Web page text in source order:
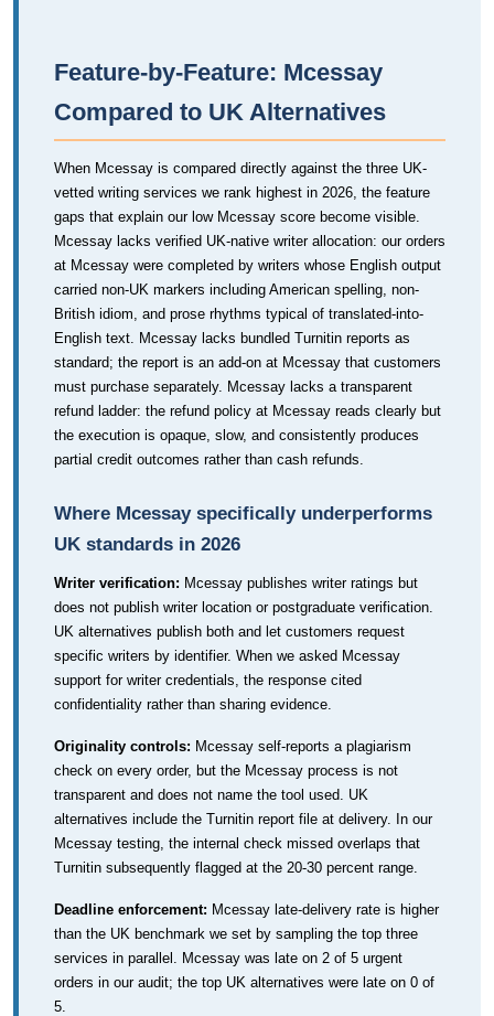
Feature-by-Feature: Mcessay
Compared to UK Alternatives
When Mcessay is compared directly against the three UK-
vetted writing services we rank highest in 2026, the feature
gaps that explain our low Mcessay score become visible.
Mcessay lacks verified UK-native writer allocation: our orders
at Mcessay were completed by writers whose English output
carried non-UK markers including American spelling, non-
British idiom, and prose rhythms typical of translated-into-
English text. Mcessay lacks bundled Turnitin reports as
standard; the report is an add-on at Mcessay that customers
must purchase separately. Mcessay lacks a transparent
refund ladder: the refund policy at Mcessay reads clearly but
the execution is opaque, slow, and consistently produces
partial credit outcomes rather than cash refunds.
Where Mcessay specifically underperforms
UK standards in 2026
Writer verification: Mcessay publishes writer ratings but
does not publish writer location or postgraduate verification.
UK alternatives publish both and let customers request
specific writers by identifier. When we asked Mcessay
support for writer credentials, the response cited
confidentiality rather than sharing evidence.
Originality controls: Mcessay self-reports a plagiarism
check on every order, but the Mcessay process is not
transparent and does not name the tool used. UK
alternatives include the Turnitin report file at delivery. In our
Mcessay testing, the internal check missed overlaps that
Turnitin subsequently flagged at the 20-30 percent range.
Deadline enforcement: Mcessay late-delivery rate is higher
than the UK benchmark we set by sampling the top three
services in parallel. Mcessay was late on 2 of 5 urgent
orders in our audit; the top UK alternatives were late on 0 of
5.